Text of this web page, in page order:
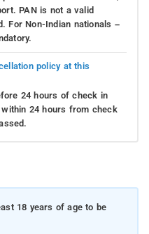
PAN is not a valid
For Non-Indian nationals –
policy at this
24 hours of check in
24 hours from check
18 years of age to be